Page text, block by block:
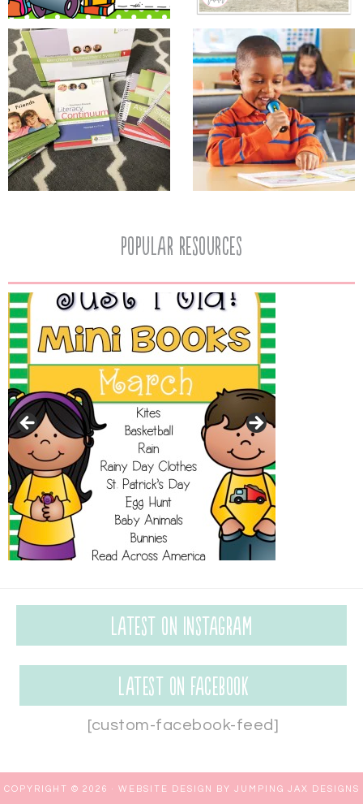
popular resources
Latest on Instagram
Latest on Facebook
[custom-facebook-feed]
COPYRIGHT © 2026 · WEBSITE DESIGN BY JUMPING JAX DESIGNS